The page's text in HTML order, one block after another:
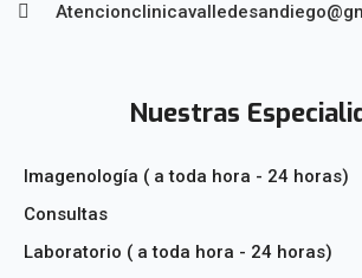
Nuestras
Imagenología ( a toda hora - 24 horas)
Consultas
Laboratorio ( a toda hora - 24 horas)